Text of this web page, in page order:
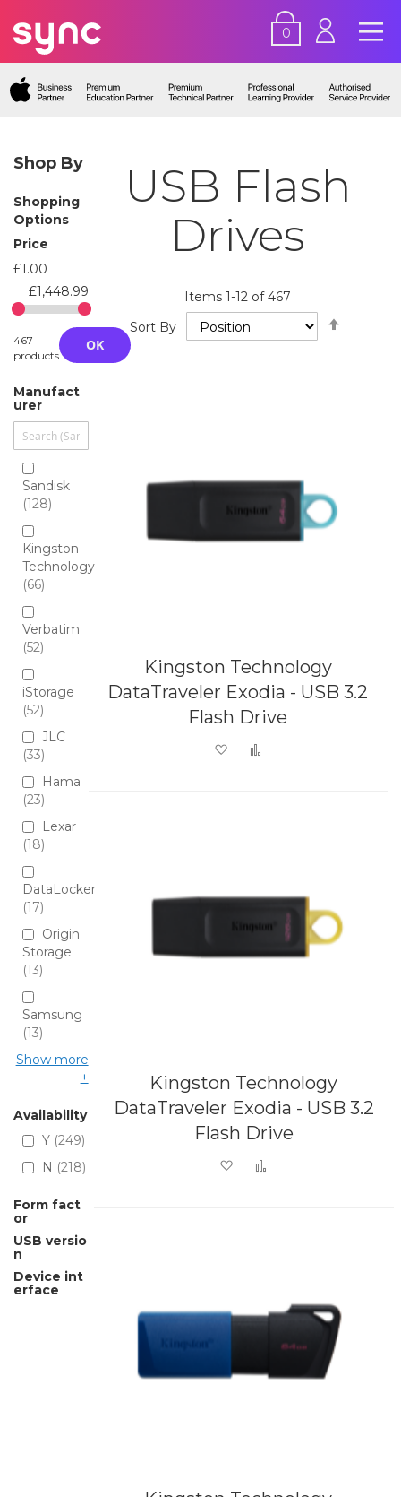
0
USB Flash
Drives
Items1-12 of467
Sort By
Kingston Technology
DataTraveler Exodia - USB 3.2
Flash Drive
Add to Wish List
Kingston Technology
DataTraveler Exodia - USB 3.2
Flash Drive
Add to Wish List
Shop By
Shopping
Options
Price
£1.00
£1,448.99
467
products
OK
Manufact
urer
Sandisk
128
Kingston
Technology
66
Verbatim
52
iStorage
52
JLC
33
Hama
23
Lexar
18
DataLocker
17
Origin
Storage
13
Samsung
13
Show more
Availability
Y 249
N
218
Form fact
or
USB versio
n
Device int
erface